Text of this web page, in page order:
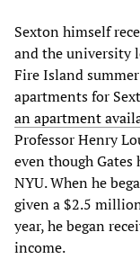
Sexton himself
and the university
Fire Island
apartments for
an apartment
Professor Henry
even though
NYU. When he
given a $2.5
year, he began
income.